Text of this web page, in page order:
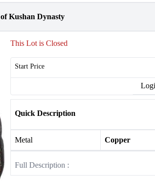
Kushan Dynasty
This Lot is Closed
Start Price
Quick Description
Metal Copper
Full Description :